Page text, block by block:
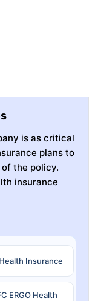
is as critical
plans to
the policy.
insurance
Insurance
ERGO Health